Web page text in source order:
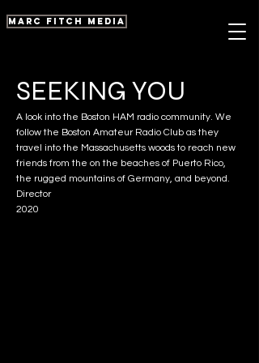
marc fitch media
SEEKING YOU
A look into the Boston HAM radio community. We
follow the Boston Amateur Radio Club as they
travel into the Massachusetts woods to reach new
friends from the on the beaches of Puerto Rico,
the rugged mountains of Germany, and beyond.
Director
2020